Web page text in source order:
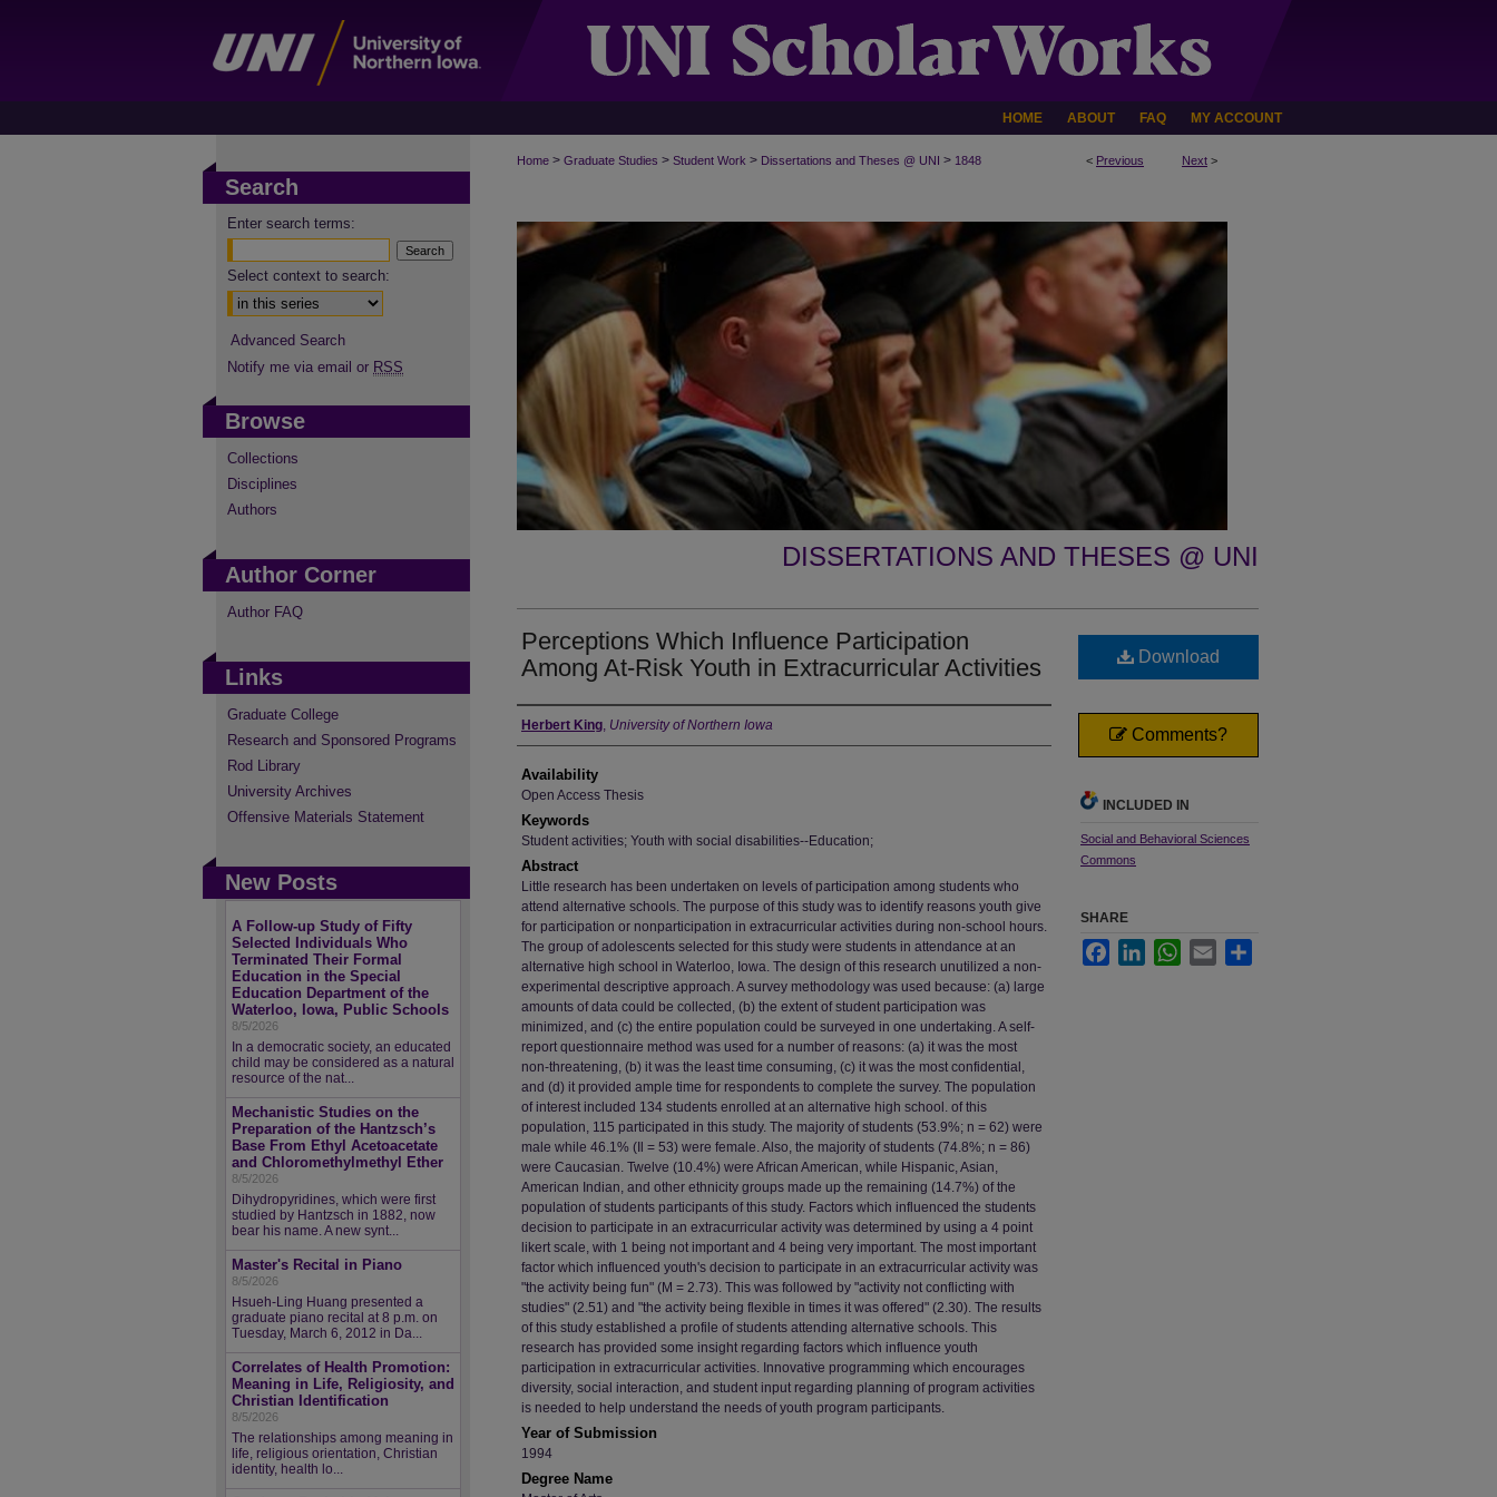
HOME ABOUT FAQ MY ACCOUNT
< Previous Next >
Home > Graduate Studies > Student Work > Dissertations and Theses @ UNI > 1848
DISSERTATIONS AND THESES @ UNI
Perceptions Which Influence Participation
Among At-Risk Youth in Extracurricular Activities
Author
Herbert King, University of Northern Iowa
Availability
Open Access Thesis
Keywords
Student activities; Youth with social disabilities--Education;
Abstract
Little research has been undertaken on levels of participation among students who
attend alternative schools. The purpose of this study was to identify reasons youth give
for participation or nonparticipation in extracurricular activities during non-school hours.
The group of adolescents selected for this study were students in attendance at an
alternative high school in Waterloo, Iowa. The design of this research unutilized a non-
experimental descriptive approach. A survey methodology was used because: (a) large
amounts of data could be collected, (b) the extent of student participation was
minimized, and (c) the entire population could be surveyed in one undertaking. A self-
report questionnaire method was used for a number of reasons: (a) it was the most
non-threatening, (b) it was the least time consuming, (c) it was the most confidential,
and (d) it provided ample time for respondents to complete the survey. The population
of interest included 134 students enrolled at an alternative high school. of this
population, 115 participated in this study. The majority of students (53.9%; n = 62) were
male while 46.1% (Il = 53) were female. Also, the majority of students (74.8%; n = 86)
were Caucasian. Twelve (10.4%) were African American, while Hispanic, Asian,
American Indian, and other ethnicity groups made up the remaining (14.7%) of the
population of students participants of this study. Factors which influenced the students
decision to participate in an extracurricular activity was determined by using a 4 point
likert scale, with 1 being not important and 4 being very important. The most important
factor which influenced youth's decision to participate in an extracurricular activity was
"the activity being fun" (M = 2.73). This was followed by "activity not conflicting with
studies" (2.51) and "the activity being flexible in times it was offered" (2.30). The results
of this study established a profile of students attending alternative schools. This
research has provided some insight regarding factors which influence youth
participation in extracurricular activities. Innovative programming which encourages
diversity, social interaction, and student input regarding planning of program activities
is needed to help understand the needs of youth program participants.
Year of Submission
1994
Degree Name
Download
Comments?
INCLUDED IN
Social and Behavioral Sciences
Commons
SHARE
FacebookLinkedInWhatsApp
Email
Search
Enter search terms:
Select context to search:
Advanced Search
Notify me via email or RSS
Browse
Collections
Disciplines
Authors
Author Corner
Author FAQ
Links
Graduate College
Research and Sponsored Programs
Rod Library
University Archives
Offensive Materials Statement
New Posts
A Follow-up Study of Fifty
Selected Individuals Who
Terminated Their Formal
Education in the Special
Education Department of the
Waterloo, Iowa, Public Schools
8/5/2026
In a democratic society, an educated
child may be considered as a natural
resource of the nat...
Mechanistic Studies on the
Preparation of the Hantzsch’s
Base From Ethyl Acetoacetate
and Chloromethylmethyl Ether
8/5/2026
Dihydropyridines, which were first
studied by Hantzsch in 1882, now
bear his name. A new synt...
Master's Recital in Piano
8/5/2026
Hsueh-Ling Huang presented a
graduate piano recital at 8 p.m. on
Tuesday, March 6, 2012 in Da...
Correlates of Health Promotion:
Meaning in Life, Religiosity, and
Christian Identification
8/5/2026
The relationships among meaning in
life, religious orientation, Christian
identity, health lo...